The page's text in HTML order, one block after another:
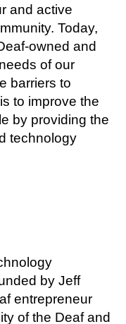
and active
Today,
owned and
of our
barriers to
to improve the
by providing the
technology
by Jeff
entrepreneur
of the Deaf and